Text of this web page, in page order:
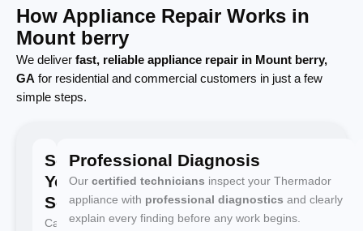
How Appliance Repair Works in
Mount berry
We deliver fast, reliable appliance repair in Mount berry,
GA for residential and commercial customers in just a few
simple steps.
Schedule
Your
Service
Call
Professional Diagnosis
Our certified technicians inspect your Thermador
appliance with professional diagnostics and clearly
explain every finding before any work begins.